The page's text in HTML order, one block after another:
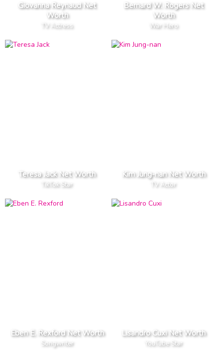
Giovanna Reynaud Net
Worth
TV Actress
Bernard W. Rogers Net
Worth
War Hero
Teresa Jack Net Worth
TikTok Star
Kim Jung-nan Net Worth
TV Actor
Eben E. Rexford Net Worth
Songwriter
Lisandro Cuxi Net Worth
YouTube Star